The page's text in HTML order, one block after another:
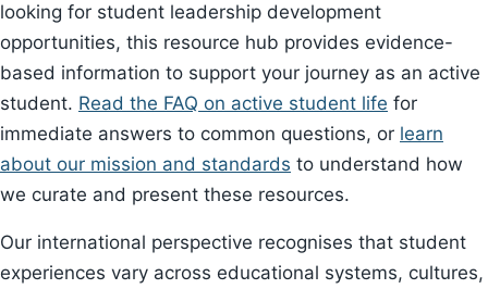
looking for student leadership development
opportunities, this resource hub provides evidence-
based information to support your journey as an active
student. Read the FAQ on active student life for
immediate answers to common questions, or learn
about our mission and standards to understand how
we curate and present these resources.
Our international perspective recognises that student
experiences vary across educational systems, cultures,